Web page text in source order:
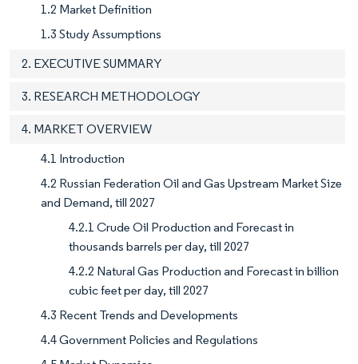
1.2 Market Definition
1.3 Study Assumptions
2. EXECUTIVE SUMMARY
3. RESEARCH METHODOLOGY
4. MARKET OVERVIEW
4.1 Introduction
4.2 Russian Federation Oil and Gas Upstream Market Size
and Demand, till 2027
4.2.1 Crude Oil Production and Forecast in
thousands barrels per day, till 2027
4.2.2 Natural Gas Production and Forecast in billion
cubic feet per day, till 2027
4.3 Recent Trends and Developments
4.4 Government Policies and Regulations